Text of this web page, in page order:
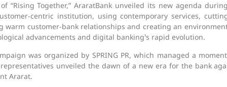
“Rising Together,” AraratBank unveiled its new agenda
centric institution, using contemporary services,
warm customer-bank relationships and creating an
advancements and digital banking’s rapid evolution.
was organized by SPRING PR, which managed a
representatives unveiled the dawn of a new era for the bank
Ararat.